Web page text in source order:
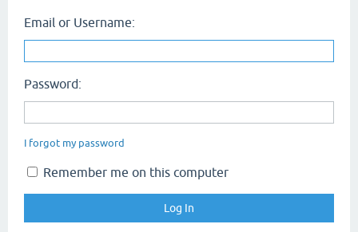
Email or Username:
Password:
I forgot my password
Remember me on this computer